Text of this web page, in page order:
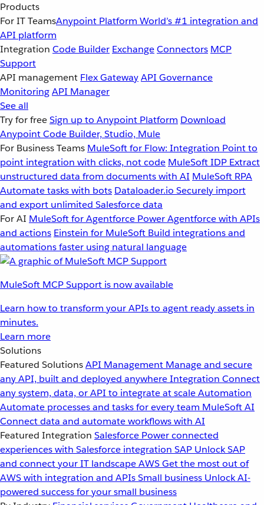
Products
For IT TeamsAnypoint Platform World’s #1 integration and
API platform
Integration Code Builder ExchangeConnectors MCP
Support
API management Flex GatewayAPI Governance
MonitoringAPI Manager
See all
Try for freeSign up to Anypoint Platform Download
Anypoint Code Builder, Studio, Mule
For Business Teams MuleSoft for Flow: Integration Point to
point integration with clicks, not code MuleSoft IDP Extract
unstructured data from documents with AI MuleSoft RPA
Automate tasks with bots Dataloader.io Securely import
and export unlimited Salesforce data
For AI MuleSoft for Agentforce Power Agentforce with APIs
and actions Einstein for MuleSoft Build integrations and
automations faster using natural language
MuleSoft MCP Support is now available
Learn how to transform your APIs to agent ready assets in
minutes.
Learn more
Solutions
Featured SolutionsAPI Management Manage and secure
any API, built and deployed anywhereIntegration Connect
any system, data, or API to integrate at scaleAutomation
Automate processes and tasks for every team MuleSoft AI
Connect data and automate workflows with AI
Featured Integration Salesforce Power connected
experiences with Salesforce integration SAP Unlock SAP
and connect your IT landscapeAWSGet the most out of
AWS with integration and APIsSmall business Unlock AI-
powered success for your small business